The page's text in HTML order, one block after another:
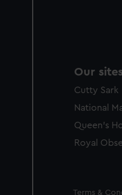
Our sites
Cutty Sark
National
Queen's
Royal
Legal
Terms &